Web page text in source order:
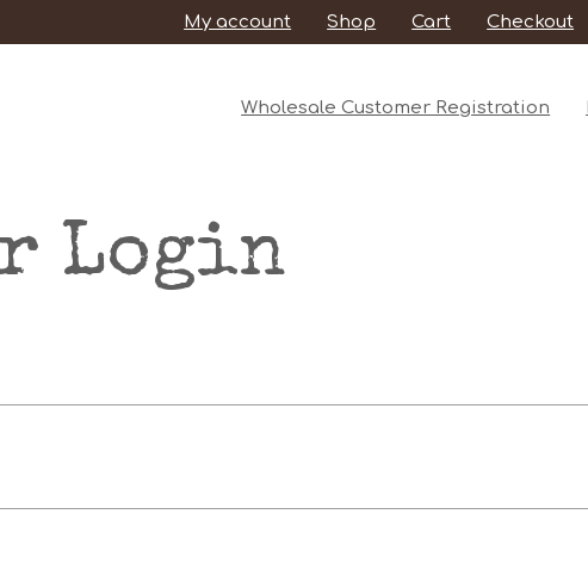
My account Shop Cart Checkout
Wholesale Customer Registration
Login